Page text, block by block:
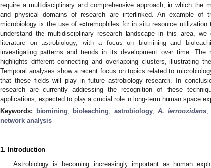
require a multidisciplinary and comprehensive approach, in which the
and physical domains of research are interlinked. An example of
microbiology is the use of extremophiles for in situ resource utilization
understand the multidisciplinary research landscape in this area, we
literature on astrobiology, with a focus on biomining and
investigating patterns and trends in its development over time. The
highlights different connecting and overlapping clusters, illustrating
Temporal analyses show a recent focus on topics related to
that these fields will play in future astrobiology research. In
research are currently addressing the recognition of these
applications, expected to play a crucial role in long-term human space
Keywords:
biomining; bioleaching; astrobiology;A. ferrooxidans;
network analysis
1. Introduction
Astrobiology is becoming increasingly important as human